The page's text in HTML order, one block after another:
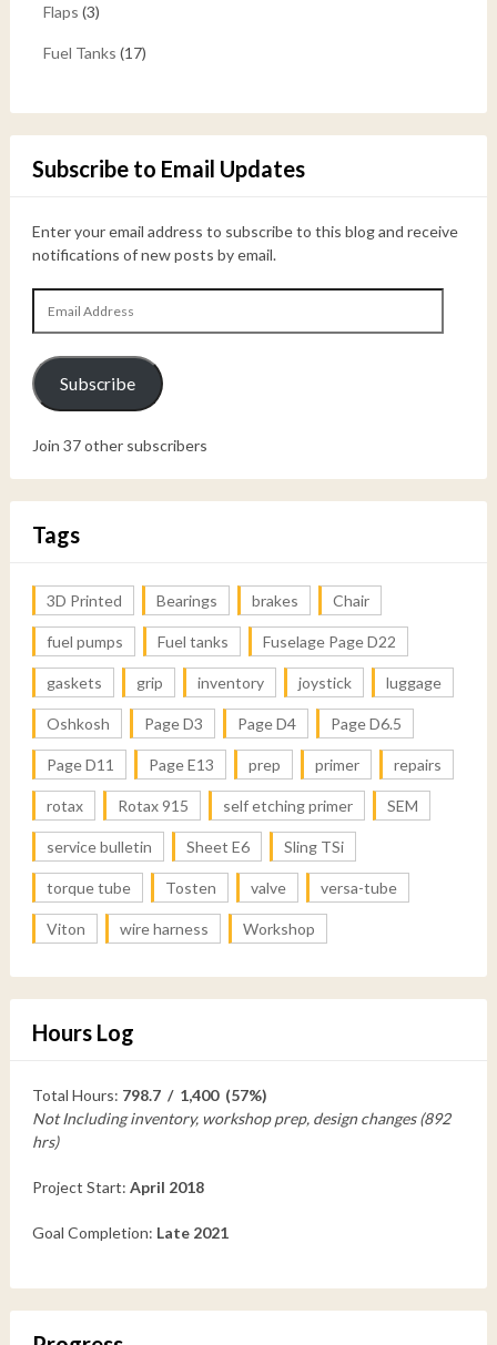
Flaps (3)
Fuel Tanks (17)
Subscribe to Email Updates
Enter your email address to subscribe to this blog and receive
notifications of new posts by email.
Address
Subscribe
Join 37 other subscribers
Tags
3D Printed Bearings brakes Chair
fuel pumps Fuel tanks Fuselage Page D22
gaskets grip inventory joystick luggage
Oshkosh Page D3 Page D4 Page D6.5
Page D11 Page E13 prep primer repairs
rotax Rotax 915 self etching primer SEM
service bulletin Sheet E6 Sling TSi
torque tube Tosten valve versa-tube
Viton wire harness Workshop
Hours Log
Total Hours: 798.7 / 1,400 (57%)
Not Including inventory, workshop prep, design changes (892
hrs)
Project Start: April 2018
Goal Completion: Late 2021